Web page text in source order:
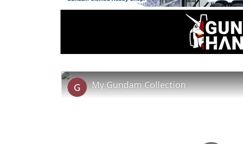
My Gundam Collection